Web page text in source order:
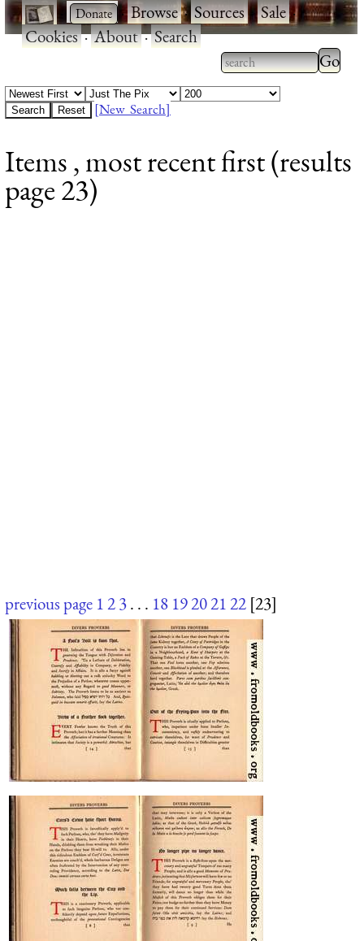
· ·Browse·Sources·Sale·
Cookies·About·Search
Type 2 or more
characters for
Type
results.
[New Search]
Items , most recent first (results
page 23)
previous page 123. . . 18 19202122 [23]